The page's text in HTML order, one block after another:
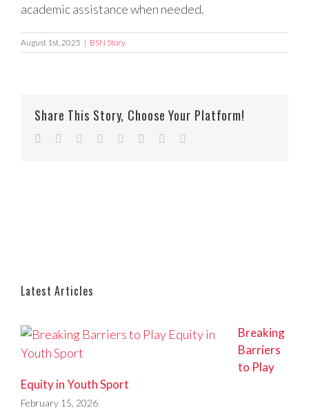
academic assistance when needed.
August 1st, 2025 | BSN Story
Share This Story, Choose Your Platform!
Facebook
TwitterReddit LinkedIn
TumblrPinterest
Latest Articles
Breaking
Barriers
to Play
Equity in Youth Sport
February 15, 2026